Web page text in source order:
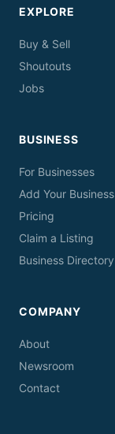
EXPLORE
Buy & Sell
Shoutouts
Jobs
BUSINESS
For Businesses
Add Your Business
Pricing
Claim a Listing
Business Directory
COMPANY
About
Newsroom
Contact